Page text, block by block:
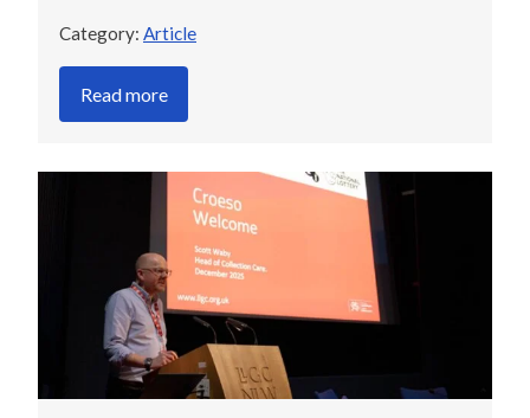
Category: Article
Read more